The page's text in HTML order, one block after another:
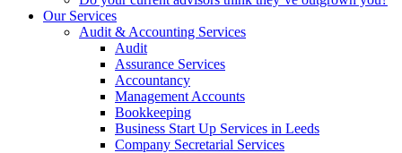
Our Services
Audit & Accounting Services
Audit
Assurance Services
Accountancy
Management Accounts
Bookkeeping
Business Start Up Services in Leeds
Company Secretarial Services